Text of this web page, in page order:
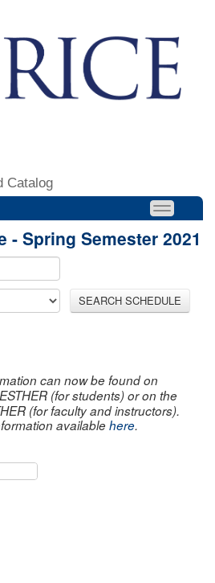
Catalog
- Spring Semester 2021
SEARCH SCHEDULE
can now be found on
(for students) or on the
(for faculty and instructors).
availablehere.